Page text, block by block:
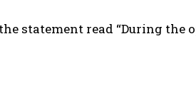
statement read “During the